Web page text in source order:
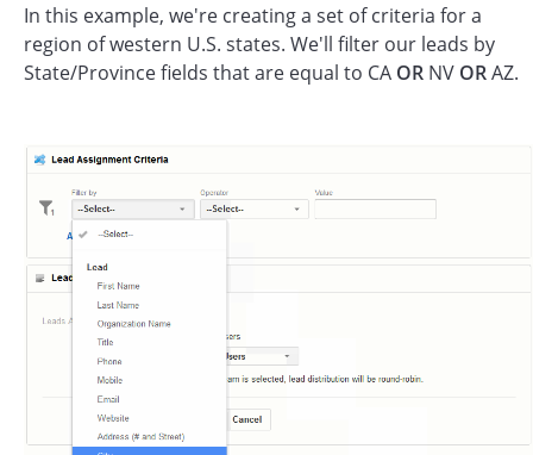
In this example, we're creating a set of criteria for a
region of western U.S. states. We'll filter our leads by
State/Province fields that are equal to CA OR NV ORAZ.